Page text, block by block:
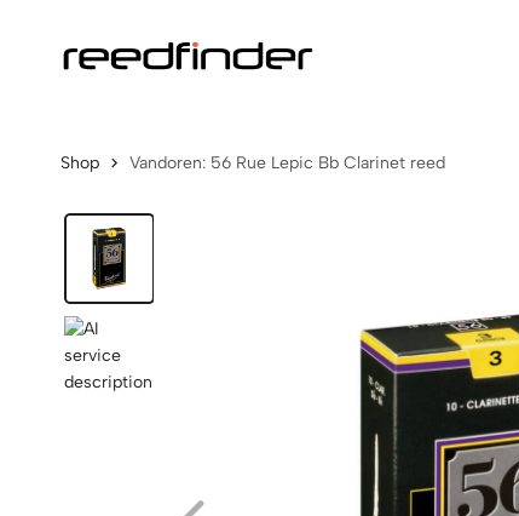
Shop Vandoren: 56 Rue Lepic Bb Clarinet reed